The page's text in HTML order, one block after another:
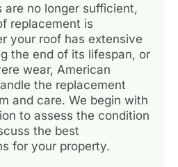
are no longer sufficient,
replacement is
your roof has extensive
the end of its lifespan, or
wear, American
the replacement
and care. We begin with
to assess the condition
the best
for your property.